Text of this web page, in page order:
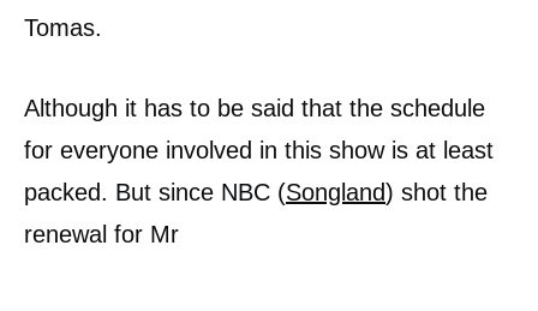
Tomas.
Although it has to be said that the schedule
for everyone involved in this show is at least
packed. But since NBC (Songland) shot the
renewal for Mr